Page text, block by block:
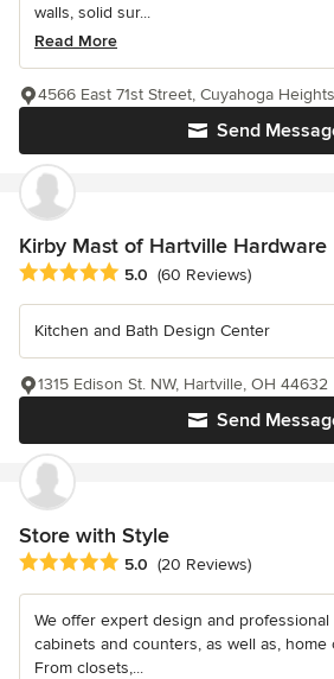
walls, solid sur...
Read More
Send
4566 East 71st Street, Cuyahoga
Kirby Mast of Hartville Hardware
Average rating: 5 out of 5 stars
5.0 (60 Reviews)
Kitchen and Bath Design Center
Send
1315 Edison St. NW, Hartville, OH 44632
Store with Style
Average rating: 5 out of 5 stars
5.0 (20 Reviews)
We offer expert design and
cabinets and counters, as well as, home
From closets,...